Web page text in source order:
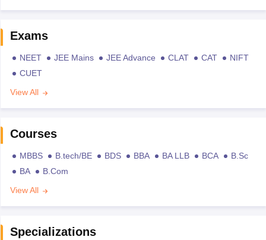
Exams
NEET JEE Mains JEE Advance CLAT CAT
NIFT
CUET
View All
Courses
MBBS B.tech/BE BDS BBA BA LLB BCA
B.Sc
BA
B.Com
View All
Specializations